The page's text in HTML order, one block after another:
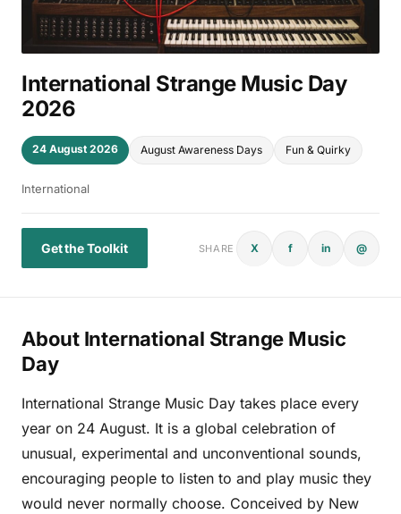
International Strange Music Day
2026
24 August 2026 August Awareness Days Fun & Quirky
International
Get the Toolkit SHARE X f in @
About International Strange Music
Day
International Strange Music Day takes place every
year on 24 August. It is a global celebration of
unusual, experimental and unconventional sounds,
encouraging people to listen to and play music they
would never normally choose. Conceived by New